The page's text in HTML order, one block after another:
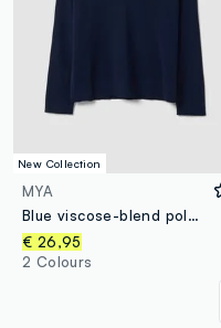
New Collection
MYA
Blue viscose-blend polo-collar jumper with relaxed fit
€ 26,95
2 Colours